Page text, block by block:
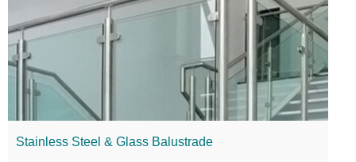
Stainless Steel & Glass Balustrade